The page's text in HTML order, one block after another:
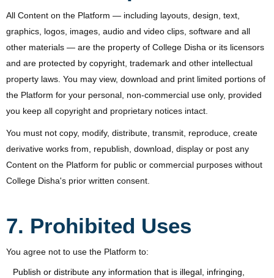
All Content on the Platform — including layouts, design, text,
graphics, logos, images, audio and video clips, software and all
other materials — are the property of College Disha or its licensors
and are protected by copyright, trademark and other intellectual
property laws. You may view, download and print limited portions of
the Platform for your personal, non-commercial use only, provided
you keep all copyright and proprietary notices intact.
You must not copy, modify, distribute, transmit, reproduce, create
derivative works from, republish, download, display or post any
Content on the Platform for public or commercial purposes without
College Disha's prior written consent.
7. Prohibited Uses
You agree not to use the Platform to:
Publish or distribute any information that is illegal, infringing,